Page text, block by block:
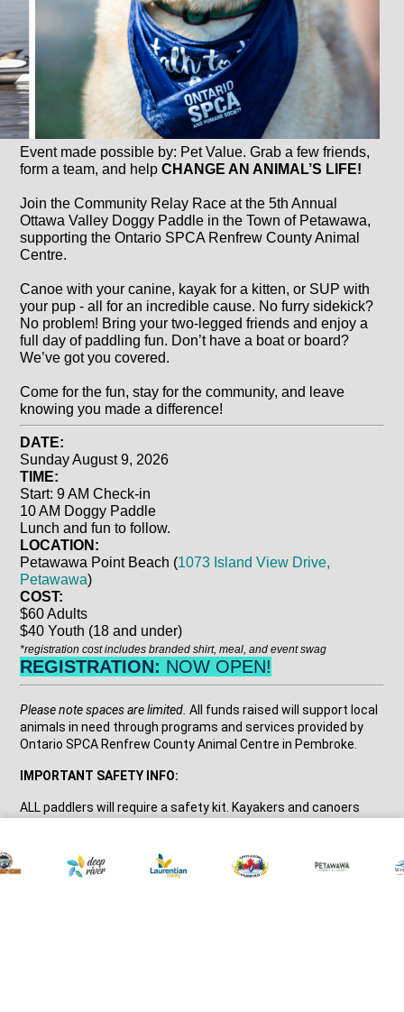
Event made possible by: Pet Value. Grab a few friends,
form a team, and helpCHANGE AN ANIMAL’S LIFE!
Join the Community Relay Race at the 5th Annual
Ottawa Valley Doggy Paddle in the Town of Petawawa,
supporting the Ontario SPCA Renfrew County Animal
Centre.
Canoe with your canine, kayak for a kitten, or SUP with
your pup - all for an incredible cause. No furry sidekick?
No problem! Bring your two-legged friends and enjoy a
full day of paddling fun. Don’t have a boat or board?
We’ve got you covered.
Come for the fun, stay for the community, and leave
knowing you made a difference!
DATE:
Sunday August 9, 2026
TIME:
Start: 9 AM Check-in
10 AM Doggy Paddle
Lunch and fun to follow.
LOCATION:
Petawawa Point Beach (1073 Island View Drive,
Petawawa)
COST:
$60 Adults
$40 Youth (18 and under)
*registration cost includes branded shirt, meal, and event swag
REGISTRATION: NOW OPEN!
Please note spaces are limited. All funds raised will support local
animals in need through programs and services provided by
Ontario SPCA Renfrew County Animal Centre in Pembroke.
IMPORTANT SAFETY INFO:
ALL paddlers will require a safety kit. Kayakers and canoers
wearing a PFD / lifejacket. Paddlers under the age of 18 must
be accompanied by an adult and wearing all safety equipment.